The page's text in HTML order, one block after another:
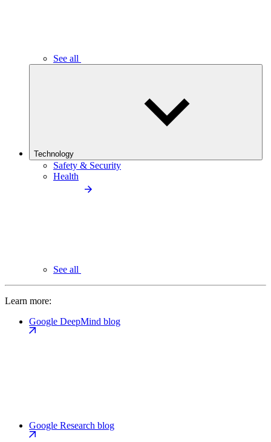
See all
Technology
Safety & Security
Health
See all
Learn more:
Google DeepMind blog
Google Research blog